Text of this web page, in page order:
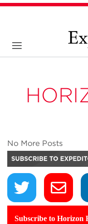
No More Posts
Subscribe to Horizon